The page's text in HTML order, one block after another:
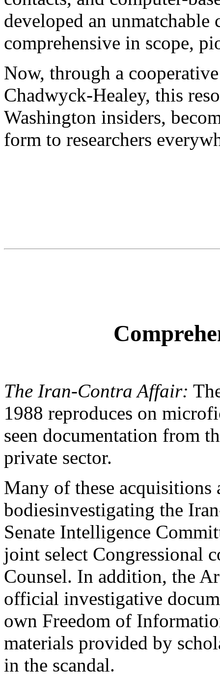
developed an
comprehensive in scope,
Now, through a
Chadwyck-Healey, this
Washington insiders,
form to researchers
The Iran-Contra Affair:
1988 reproduces on
seen documentation from
private sector.
Many of these
bodiesinvestigating the
Senate Intelligence
joint select Congressional
Counsel. In addition, the
official investigative
own Freedom of
materials provided by
in the scandal.